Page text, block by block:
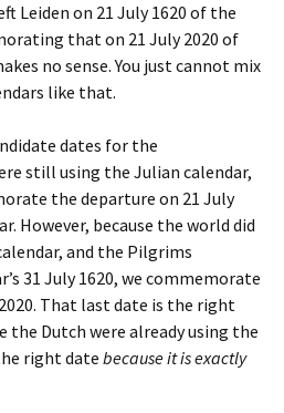
Leiden on 21 July 1620 of the
that on 21 July 2020 of
no sense. You just cannot mix
like that.
dates for the
still using the Julian calendar,
the departure on 21 July
However, because the world did
and the Pilgrims
31 July 1620, we commemorate
That last date is the right
the Dutch were already using the
right date because it is exactly